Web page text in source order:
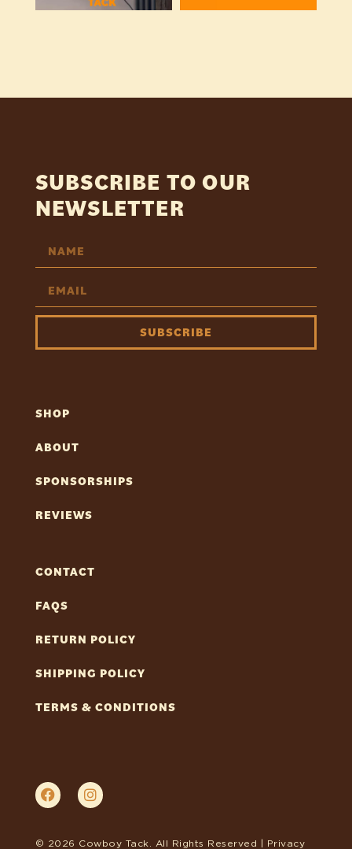
SUBSCRIBE TO OUR
NEWSLETTER
SUBSCRIBE
SHOP
ABOUT
SPONSORSHIPS
REVIEWS
CONTACT
FAQS
RETURN POLICY
SHIPPING POLICY
TERMS & CONDITIONS
© 2026 Cowboy Tack. All Rights Reserved | Privacy